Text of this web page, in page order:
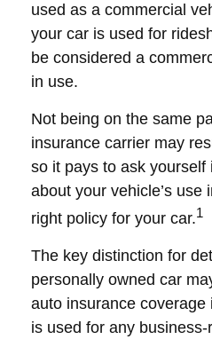
used as a commercial
your car is used for
be considered a
in use.
Not being on the same
insurance carrier may
so it pays to ask
about your vehicle’s use
right policy for your car.1
The key distinction for
personally owned car
auto insurance
is used for any